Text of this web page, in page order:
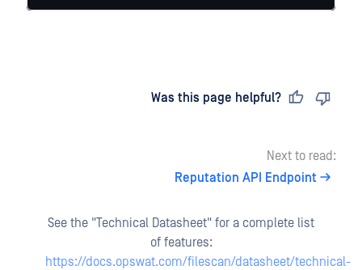
Was this page helpful?
Next to read:
Reputation API Endpoint
See the "Technical Datasheet" for a complete list
of features:
https://docs.opswat.com/filescan/datasheet/technical-